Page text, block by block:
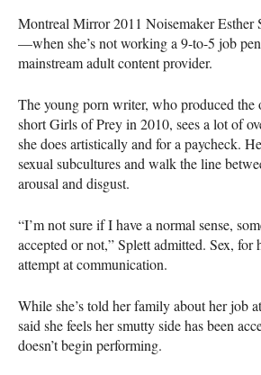
Montreal Mirror 2011 Noisemaker Esther
—when she’s not working a 9-to-5 job
mainstream adult content provider.
The young porn writer, who produced the
short Girls of Prey in 2010, sees a lot of
she does artistically and for a paycheck.
sexual subcultures and walk the line
arousal and disgust.
“I’m not sure if I have a normal sense,
accepted or not,” Splett admitted. Sex, for
attempt at communication.
While she’s told her family about her job
said she feels her smutty side has been
doesn’t begin performing.